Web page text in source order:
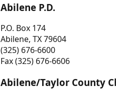
Abilene P.D.
P.O. Box 174
Abilene, TX 79604
(325) 676-6600
Fax (325) 676-6606
Abilene/Taylor County